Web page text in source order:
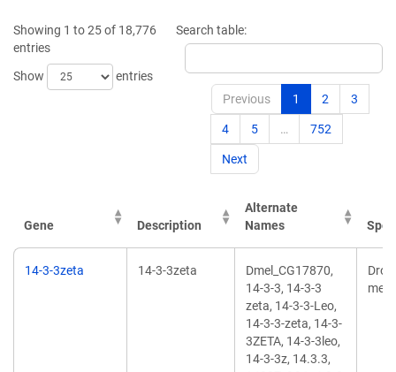
Showing 1 to 25 of 18,776
entries
Show
entries
Search table:
Previous 1 2 3
4 5 … 752
Next
Gene Description
Alternate
Names
14-3-3zeta 14-3-3zeta
Dmel_CG17870,
14-3-3, 14-3-3
zeta, 14-3-3-Leo,
14-3-3-zeta, 14-3-
3ZETA, 14-3-3leo,
14-3-3z, 14.3.3,